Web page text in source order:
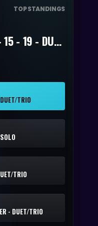
TOP STANDINGS
ULTRA COMPETITIVE - 15 - 19 - DUET/TRIO
TRIO
TRIO
- DUET/TRIO